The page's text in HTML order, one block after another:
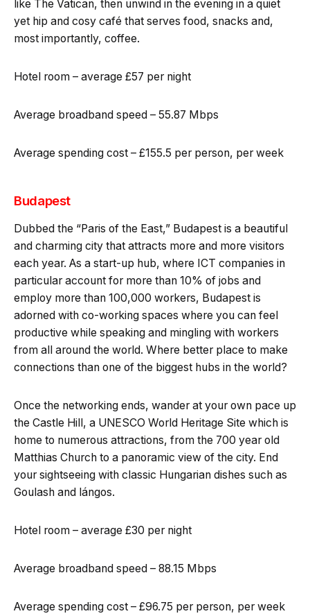
like The Vatican, then unwind in the evening in a quiet
yet hip and cosy café that serves food, snacks and,
most importantly, coffee.
Hotel room – average £57 per night
Average broadband speed – 55.87 Mbps
Average spending cost – £155.5 per person, per week
Budapest
Dubbed the “Paris of the East,” Budapest is a beautiful
and charming city that attracts more and more visitors
each year. As a start-up hub, where ICT companies in
particular account for more than 10% of jobs and
employ more than 100,000 workers, Budapest is
adorned with co-working spaces where you can feel
productive while speaking and mingling with workers
from all around the world. Where better place to make
connections than one of the biggest hubs in the world?
Once the networking ends, wander at your own pace up
the Castle Hill, a UNESCO World Heritage Site which is
home to numerous attractions, from the 700 year old
Matthias Church to a panoramic view of the city. End
your sightseeing with classic Hungarian dishes such as
Goulash and lángos.
Hotel room – average £30 per night
Average broadband speed – 88.15 Mbps
Average spending cost – £96.75 per person, per week